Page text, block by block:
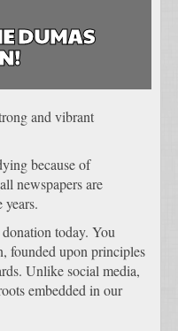
DUMAS
and vibrant
because of
newspapers are
years.
today. You
founded upon principles
Unlike social media,
embedded in our